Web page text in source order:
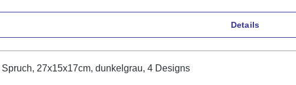
Details